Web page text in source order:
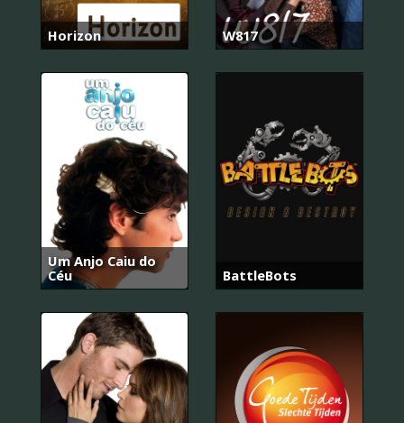
Horizon W817
Um Anjo Caiu do
Céu
BattleBots